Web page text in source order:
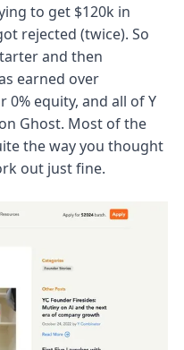
to get $120k in
rejected (twice). So
and then
earned over
equity, and all of Y
Ghost. Most of the
the way you thought
out just fine.